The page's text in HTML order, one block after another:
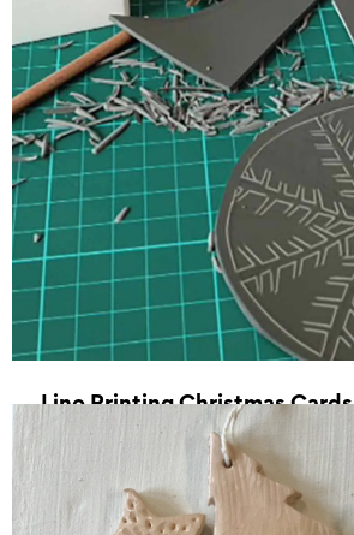
Lino Printing Christmas Cards
03 December 2025, 17:30 - 20:30